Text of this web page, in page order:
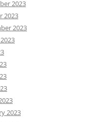
2023
2023
2023
2023